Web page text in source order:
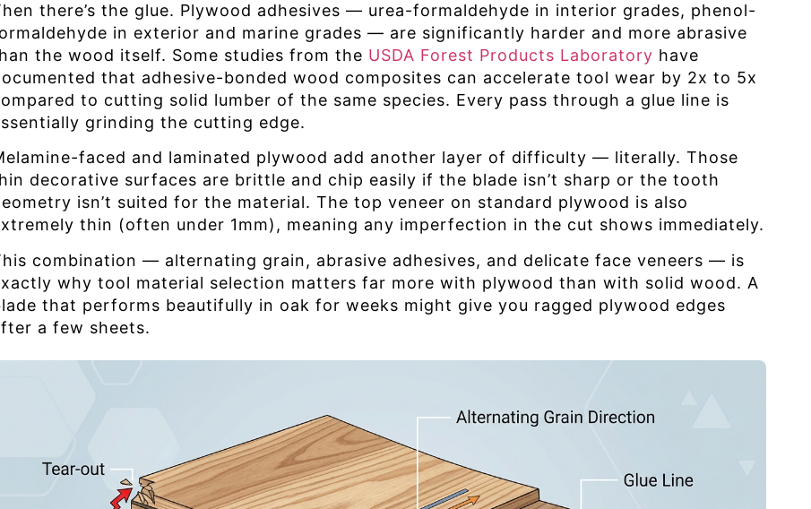
there’s the glue. Plywood adhesives — urea-formaldehyde in interior grades, phenol-
in exterior and marine grades — are significantly harder and more abrasive
the wood itself. Some studies from the USDA Forest Products Laboratory have
that adhesive-bonded wood composites can accelerate tool wear by 2x to 5x
to cutting solid lumber of the same species. Every pass through a glue line is
grinding the cutting edge.
faced and laminated plywood add another layer of difficulty — literally. Those
decorative surfaces are brittle and chip easily if the blade isn’t sharp or the tooth
isn’t suited for the material. The top veneer on standard plywood is also
thin (often under 1mm), meaning any imperfection in the cut shows immediately.
combination — alternating grain, abrasive adhesives, and delicate face veneers — is
why tool material selection matters far more with plywood than with solid wood. A
that performs beautifully in oak for weeks might give you ragged plywood edges
a few sheets.